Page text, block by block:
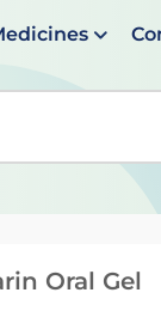
Oral Gel